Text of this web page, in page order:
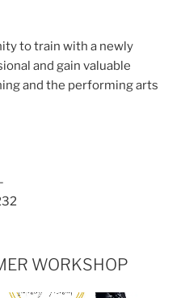
to train with a newly
and gain valuable
and the performing arts
WORKSHOP